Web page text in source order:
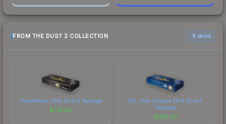
FROM THE DUST 2 COLLECTION 6 skins
DreamHack 2014 Dust II Package
$774.85
ESL One Cologne 2014 Dust II
Package
$759.07